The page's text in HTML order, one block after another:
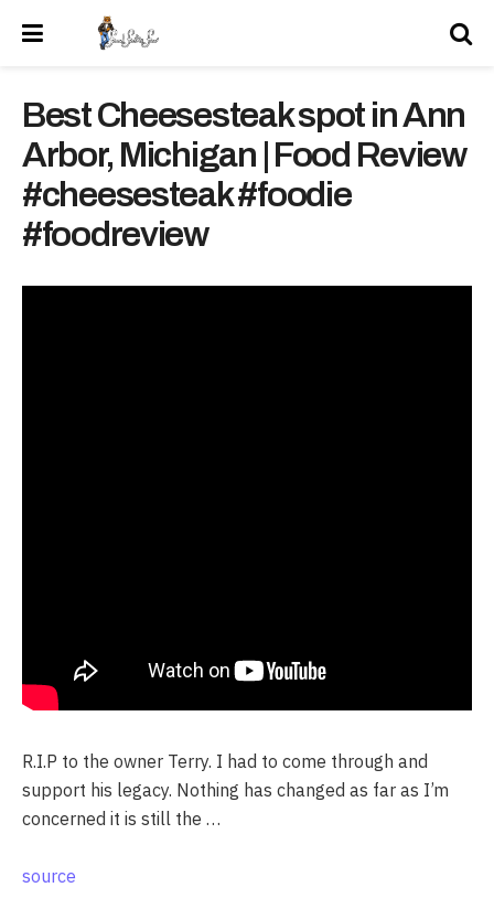
Best Cheesesteak spot in Ann
Arbor, Michigan | Food Review
#cheesesteak #foodie
#foodreview
R.I.P to the owner Terry. I had to come through and
support his legacy. Nothing has changed as far as I’m
concerned it is still the …
source